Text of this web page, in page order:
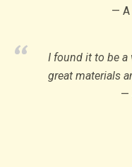
I found it to be a
great materials